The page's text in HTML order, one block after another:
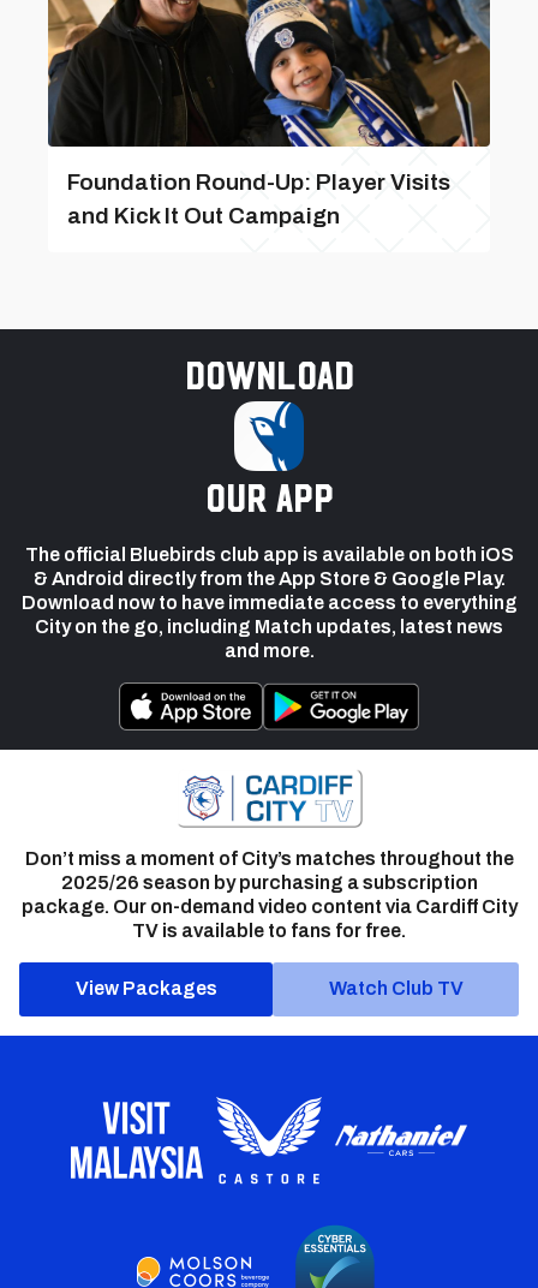
Foundation Round-Up: Player Visits
and Kick It Out Campaign
Download
our app
The official Bluebirds club app is available on both iOS
& Android directly from the App Store & Google Play.
Download now to have immediate access to everything
City on the go, including Match updates, latest news
and more.
Don’t miss a moment of City’s matches throughout the
2025/26 season by purchasing a subscription
package. Our on-demand video content via Cardiff City
TV is available to fans for free.
View Packages Watch Club TV